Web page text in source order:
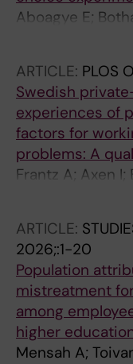
Aboagye E;
ARTICLE: PLOS
Swedish
experiences of
factors for
problems: A
Frantz A; Axen
ARTICLE:
2026;:1-20
Population
mistreatment
among
higher
Mensah A;